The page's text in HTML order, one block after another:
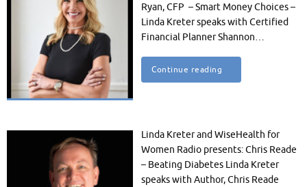
Ryan, CFP – Smart Money Choices –
Linda Kreter speaks with Certified
Financial Planner Shannon…
Continue reading
Linda Kreter and WiseHealth for
Women Radio presents: Chris Reade
– Beating Diabetes Linda Kreter
speaks with Author, Chris Reade